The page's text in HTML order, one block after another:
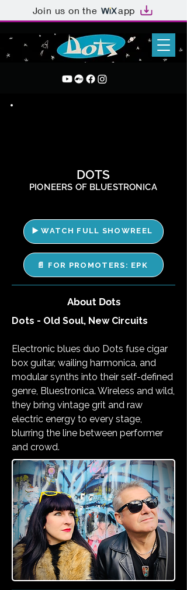
Join us on the app
DOTS
PIONEERS OF BLUESTRONICA
▶️ WATCH FULL SHOWREEL
📄 FOR PROMOTERS: EPK
Dots - Old Soul, New Circuits
Electronic blues duo Dots fuse cigar
box guitar, wailing harmonica, and
modular synths into their self-defined
genre, Bluestronica. Wireless and wild,
they bring vintage grit and raw
electric energy to every stage,
blurring the line between performer
and crowd.
About Dots